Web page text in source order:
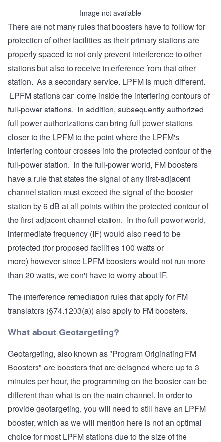
Image not available
There are not many rules that boosters have to folllow for
protection of other facilities as their primary stations are
properly spaced to not only prevent interference to other
stations but also to receive interference from that other
station. As a secondary service. LPFM is much different.
LPFM stations can come inside the interfering contours of
full-power stations. In addition, subsequently authorized
full power authorizations can bring full power stations
closer to the LPFM to the point where the LPFM's
interfering contour crosses into the protected contour of the
full-power station. In the full-power world, FM boosters
have a rule that states the signal of any first-adjacent
channel station must exceed the signal of the booster
station by 6 dB at all points within the protected contour of
the first-adjacent channel station. In the full-power world,
intermediate frequency (IF) would also need to be
protected (for proposed facilities 100 watts or
more) however since LPFM boosters would not run more
than 20 watts, we don't have to worry about IF.
The interference remediation rules that apply for FM
translators (§74.1203(a)) also apply to FM boosters.
What about Geotargeting?
Geotargeting, also known as "Program Originating FM
Boosters" are boosters that are deisgned where up to 3
minutes per hour, the programming on the booster can be
different than what is on the main channel. In order to
provide geotargeting, you will need to still have an LPFM
booster, which as we will mention here is not an optimal
choice for most LPFM stations due to the size of the